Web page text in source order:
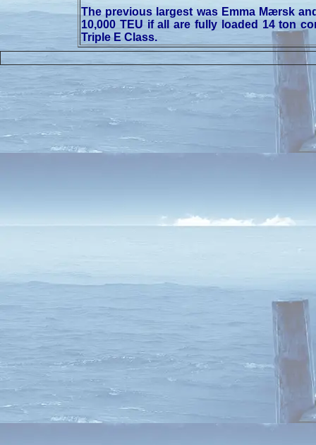
The previous largest was Emma Mærsk
10,000 TEU if all are fully loaded 14 ton
Triple E Class.